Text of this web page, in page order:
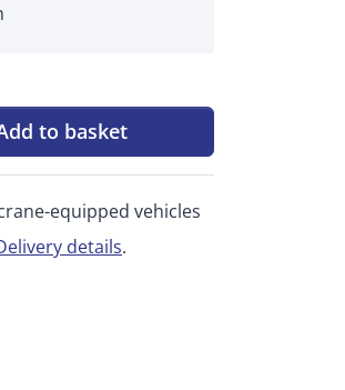
to basket
equipped vehicles
details.